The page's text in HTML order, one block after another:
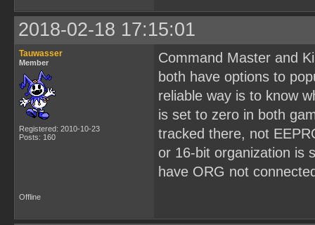
2018-02-18 17:15:01
Tauwasser
Member
Registered: 2010-10-23
Posts: 160
Command Master and
both have options to
reliable way is to know
is set to zero in both
tracked there, not
or 16-bit organization is
have ORG not
Offline